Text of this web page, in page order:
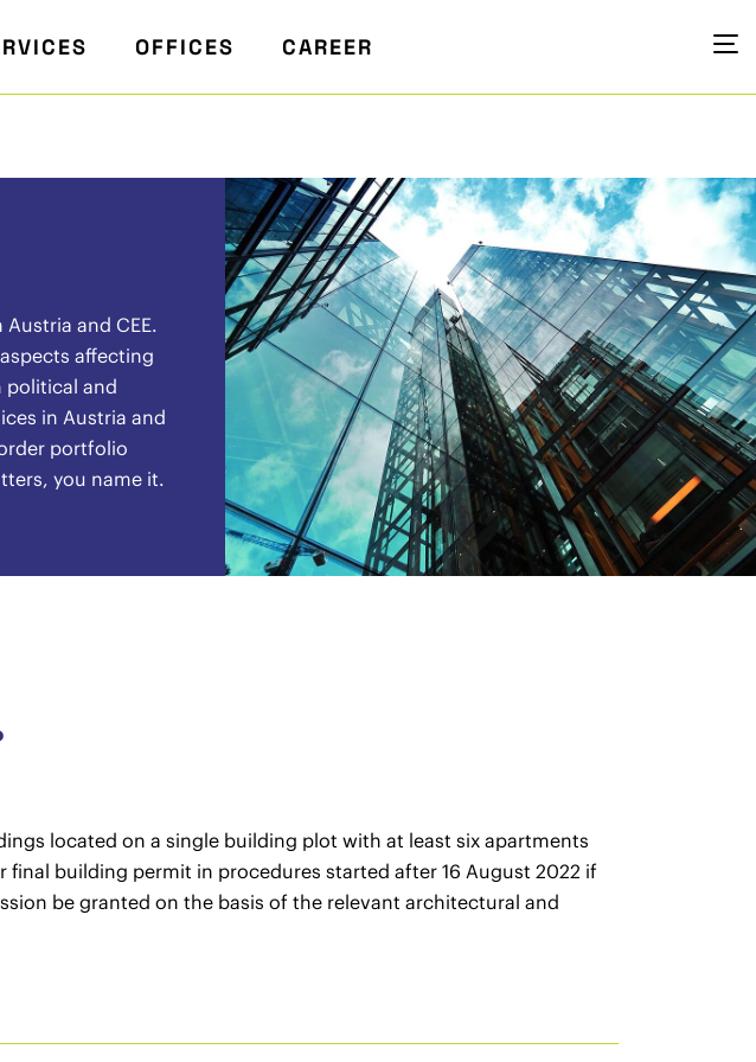
OFFICES CAREER
and CEE.
affecting
political and
in Austria and
portfolio
you name it.
located on a single building plot with at least six apartments
building permit in procedures started after 16 August 2022 if
be granted on the basis of the relevant architectural and